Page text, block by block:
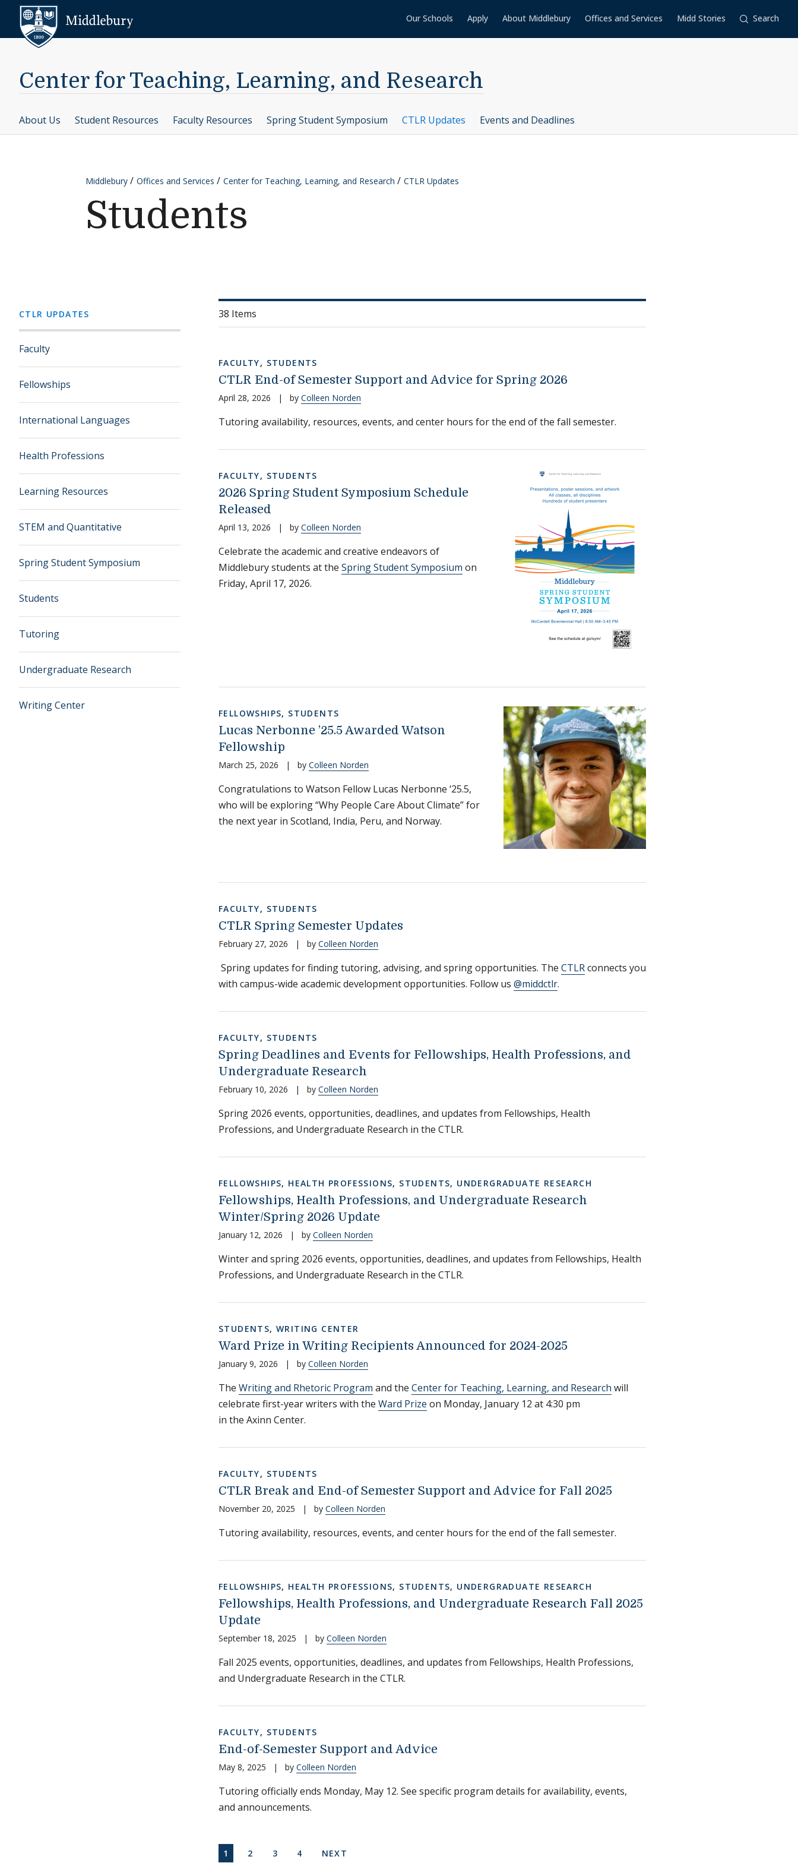
Skip to content
Our Schools Apply About Middlebury Offices and Services Midd Stories Search
Center for Teaching, Learning, and Research
About Us Student Resources Faculty Resources Spring Student Symposium CTLR Updates Events and Deadlines
Middlebury Offices and Services Center for Teaching, Learning, and Research CTLR Updates
Students
CTLR UPDATES
Faculty
Fellowships
International Languages
Health Professions
Learning Resources
STEM and Quantitative
Spring Student Symposium
Students
Tutoring
Undergraduate Research
Writing Center
38 Items
FACULTY, STUDENTS
CTLR End-of Semester Support and Advice for Spring 2026
April 28, 2026 | by Colleen Norden
Tutoring availability, resources, events, and center hours for the end of the fall semester.
FACULTY, STUDENTS
2026 Spring Student Symposium Schedule
Released
April 13, 2026 | by Colleen Norden
Celebrate the academic and creative endeavors of
Middlebury students at the Spring Student Symposium on
Friday, April 17, 2026.
FELLOWSHIPS, STUDENTS
Lucas Nerbonne ’25.5 Awarded Watson
Fellowship
March 25, 2026 | by Colleen Norden
Congratulations to Watson Fellow Lucas Nerbonne ‘25.5,
who will be exploring “Why People Care About Climate” for
the next year in Scotland, India, Peru, and Norway.
FACULTY, STUDENTS
CTLR Spring Semester Updates
February 27, 2026 | by Colleen Norden
Spring updates for finding tutoring, advising, and spring opportunities. The CTLRconnects you
with campus-wide academic development opportunities. Follow us @middctlr.
FACULTY, STUDENTS
Spring Deadlines and Events for Fellowships, Health Professions, and
Undergraduate Research
February 10, 2026 | by Colleen Norden
Spring 2026 events, opportunities, deadlines, and updates from Fellowships, Health
Professions, and Undergraduate Research in the CTLR.
FELLOWSHIPS, HEALTH PROFESSIONS, STUDENTS, UNDERGRADUATE RESEARCH
Fellowships, Health Professions, and Undergraduate Research
Winter/Spring 2026 Update
January 12, 2026 | by Colleen Norden
Winter and spring 2026 events, opportunities, deadlines, and updates from Fellowships, Health
Professions, and Undergraduate Research in the CTLR.
STUDENTS,WRITING CENTER
Ward Prize in Writing Recipients Announced for 2024-2025
January 9, 2026 | by Colleen Norden
The Writing and Rhetoric Program and the Center for Teaching, Learning, and Research will
celebrate first-year writers with the Ward Prize on Monday, January 12 at 4:30 pm
in the Axinn Center.
FACULTY, STUDENTS
CTLR Break and End-of Semester Support and Advice for Fall 2025
November 20, 2025 | by Colleen Norden
Tutoring availability, resources, events, and center hours for the end of the fall semester.
FELLOWSHIPS, HEALTH PROFESSIONS, STUDENTS, UNDERGRADUATE RESEARCH
Fellowships, Health Professions, and Undergraduate Research Fall 2025
Update
September 18, 2025 | by Colleen Norden
Fall 2025 events, opportunities, deadlines, and updates from Fellowships, Health Professions,
and Undergraduate Research in the CTLR.
FACULTY, STUDENTS
End-of-Semester Support and Advice
May 8, 2025 | by Colleen Norden
Tutoring officially ends Monday, May 12. See specific program details for availability, events,
and announcements.
Pagination
CURRENT PAGE
1 PAGE
2 PAGE
3 PAGE
4 NEXT PAGE
NEXT